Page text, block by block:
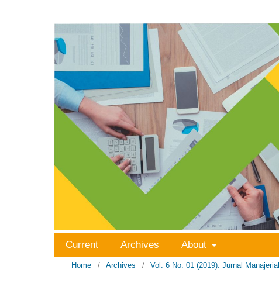
Current Archives About
Home / Archives / Vol. 6 No. 01 (2019): Jurnal Manajerial